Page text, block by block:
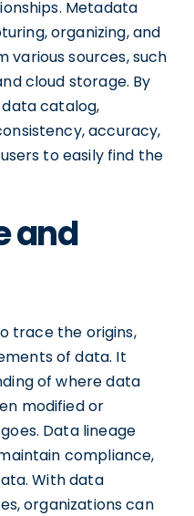
Metadata
organizing, and
sources, such
cloud storage. By
catalog,
accuracy,
to easily find the
and
trace the origins,
of data. It
of where data
modified or
Data lineage
compliance,
With data
organizations can